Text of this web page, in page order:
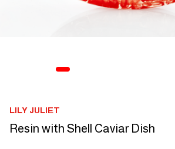
LILY JULIET
Resin with Shell Caviar Dish